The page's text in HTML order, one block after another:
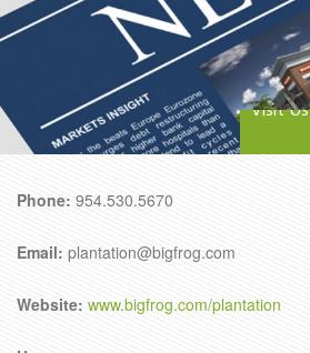
Visit Us
Phone: 954.530.5670
Email: plantation@bigfrog.com
Website: www.bigfrog.com/plantation